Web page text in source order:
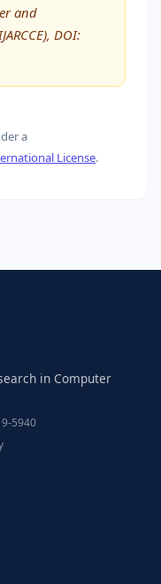
and
DOI:
a
License.
in Computer
5940